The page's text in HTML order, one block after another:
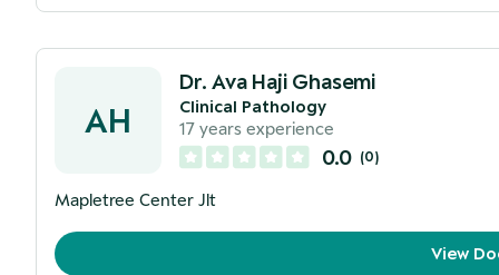
AH
Dr. Ava Haji Ghasemi
Clinical Pathology
17 years experience
0.0 (0)
Mapletree Center Jlt
View